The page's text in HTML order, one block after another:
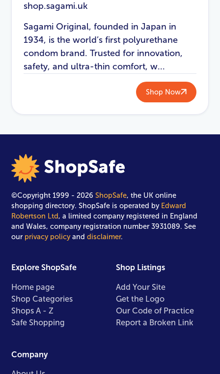
shop.sagami.uk
Sagami Original, founded in Japan in
1934, is the world’s first polyurethane
condom brand. Trusted for innovation,
safety, and ultra-thin comfort, w...
Shop Now
©Copyright 1999 - 2026ShopSafe, the UK online
shopping directory. ShopSafe is operated by Edward
Robertson Ltd, a limited company registered in England
and Wales, company registration number 3931089. See
our privacy policyanddisclaimer.
Explore ShopSafe
Home page
Shop Categories
Shops A - Z
Safe Shopping
Shop Listings
Add Your Site
Get the Logo
Our Code of Practice
Report a Broken Link
Company